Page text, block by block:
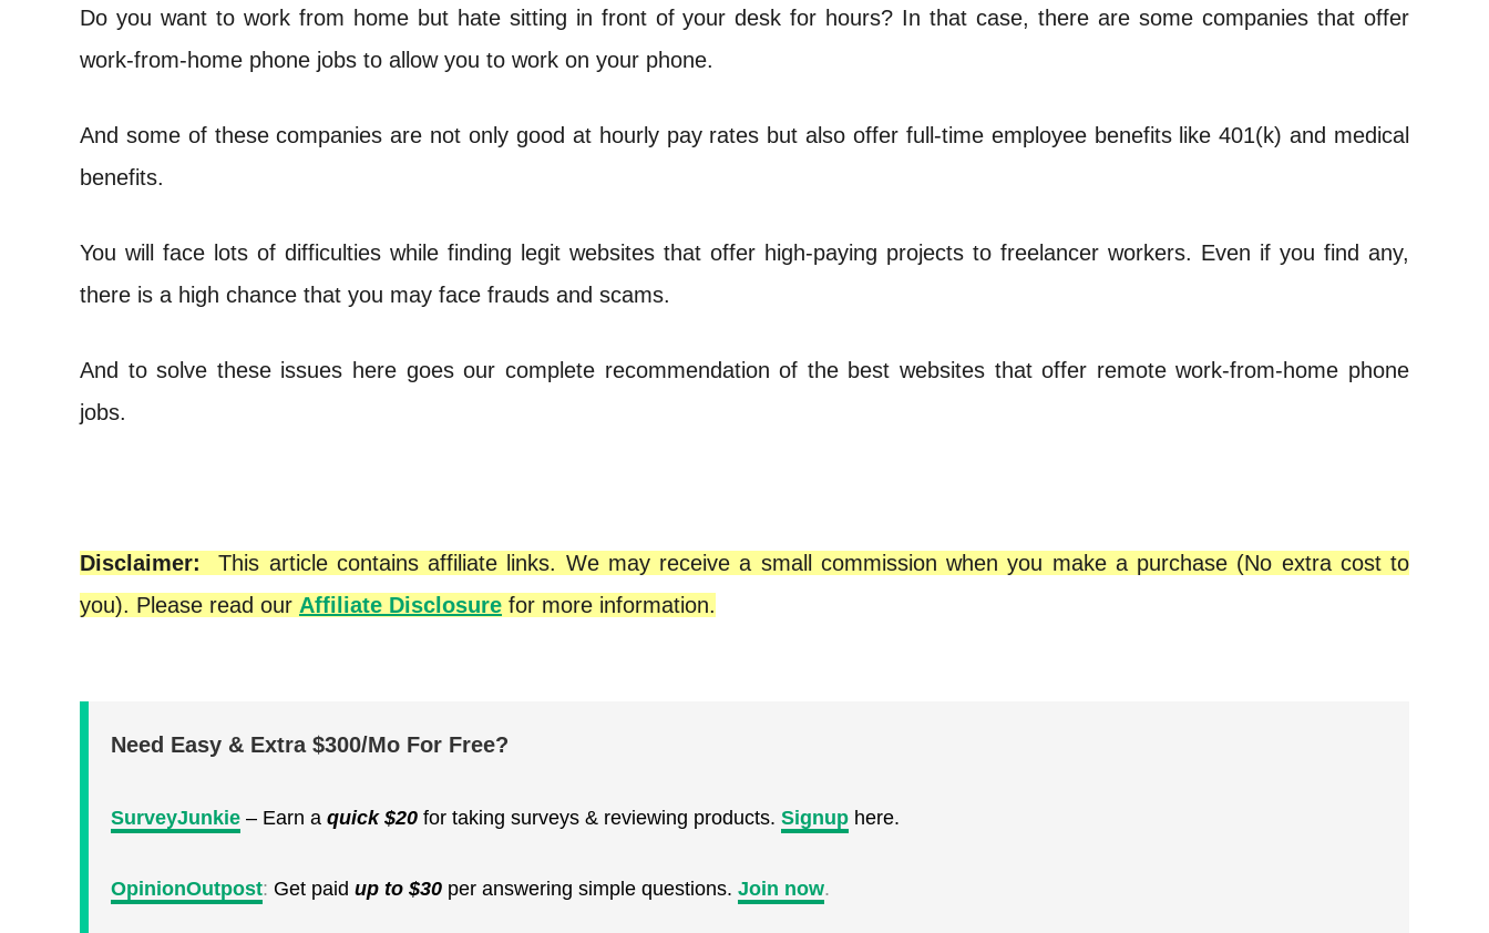
Do you want to work from home but hate sitting in front of your desk for hours? In that case, there are some companies that offer
work-from-home phone jobs to allow you to work on your phone.
And some of these companies are not only good at hourly pay rates but also offer full-time employee benefits like 401(k) and medical
benefits.
You will face lots of difficulties while finding legit websites that offer high-paying projects to freelancer workers. Even if you find any,
there is a high chance that you may face frauds and scams.
And to solve these issues here goes our complete recommendation of the best websites that offer remote work-from-home phone
jobs.
Disclaimer:
This article contains affiliate links. We may receive a small commission when you make a purchase (No extra cost to
you). Please read our Affiliate Disclosure for more information.
Need Easy & Extra $300/Mo For Free?
SurveyJunkie – Earn a quick $20 for taking surveys & reviewing products. Signup here.
OpinionOutpost: Get paid up to $30 per answering simple questions. Join now.